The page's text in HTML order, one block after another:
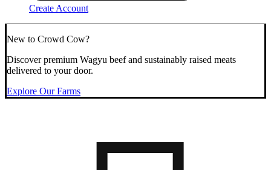
Create Account
New to Crowd Cow?
Discover premium Wagyu beef and sustainably raised meats
delivered to your door.
Explore Our Farms